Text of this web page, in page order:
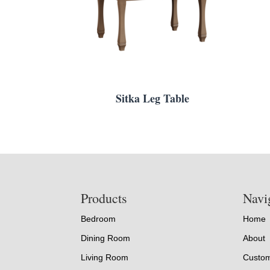
Sitka Leg Table
Products
Bedroom
Dining Room
Living Room
Home
About